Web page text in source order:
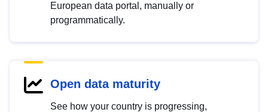
European data portal, manually or
programmatically.
Open data maturity
See how your country is progressing,